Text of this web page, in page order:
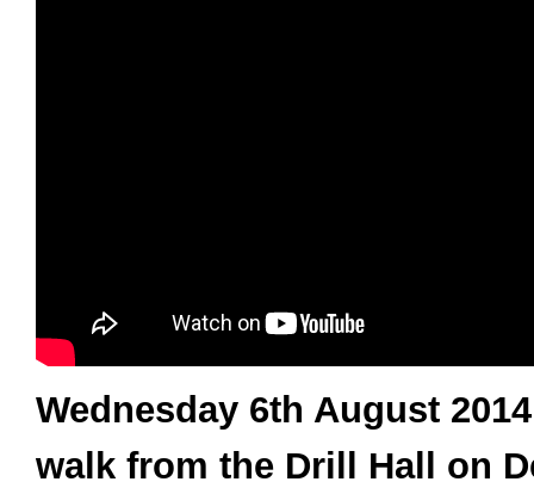
Wednesday 6th August
walk from the Drill Hall on